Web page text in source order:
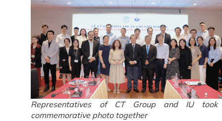
Representatives of CT Group and IU
commemorative photo together